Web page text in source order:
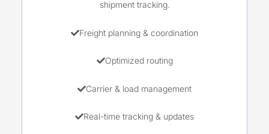
shipment tracking.
Freight planning & coordination
Optimized routing
Carrier & load management
Real-time tracking & updates